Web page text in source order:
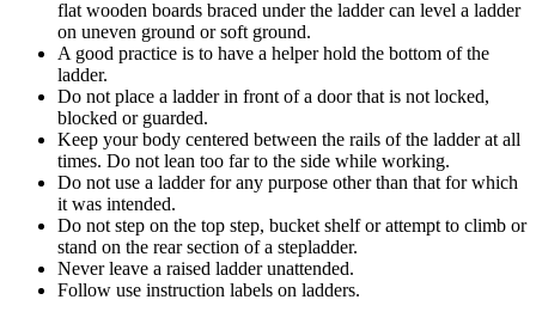
flat wooden boards braced under the ladder can level a ladder
on uneven ground or soft ground.
A good practice is to have a helper hold the bottom of the
ladder.
Do not place a ladder in front of a door that is not locked,
blocked or guarded.
Keep your body centered between the rails of the ladder at all
times. Do not lean too far to the side while working.
Do not use a ladder for any purpose other than that for which
it was intended.
Do not step on the top step, bucket shelf or attempt to climb or
stand on the rear section of a stepladder.
Never leave a raised ladder unattended.
Follow use instruction labels on ladders.